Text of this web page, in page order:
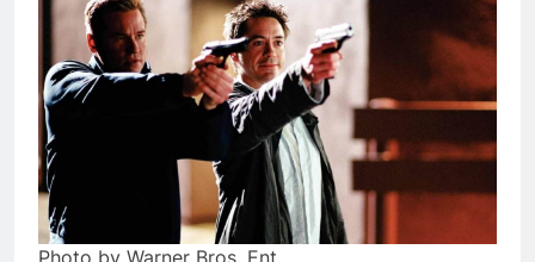
Photo by Warner Bros. Ent.